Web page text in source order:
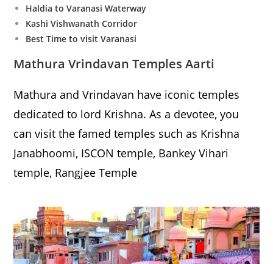
Haldia to Varanasi Waterway
Kashi Vishwanath Corridor
Best Time to visit Varanasi
Mathura Vrindavan Temples Aarti
Mathura and Vrindavan have iconic temples
dedicated to lord Krishna. As a devotee, you
can visit the famed temples such as Krishna
Janabhoomi, ISCON temple, Bankey Vihari
temple, Rangjee Temple